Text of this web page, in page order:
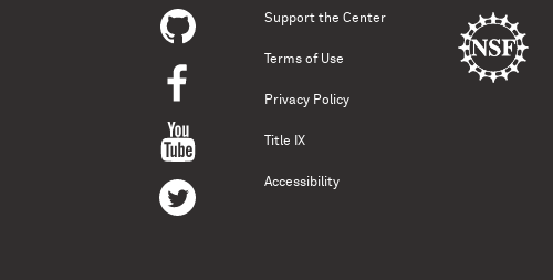
Support the Center
Terms of Use
Privacy Policy
Title IX
Accessibility